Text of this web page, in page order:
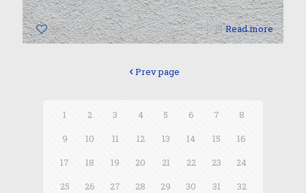
0 Read more
Prev page
1 2 3 4 5 6 7
8
9
10 11 12 13 14 15
16
17
18 19 20 21 22 23
24
25
26 27 28 29 30 31
32